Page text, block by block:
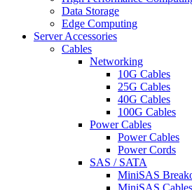
Data Storage
Edge Computing
Server Accessories
Cables
Networking
10G Cables
25G Cables
40G Cables
100G Cables
Power Cables
Power Cables
Power Cords
SAS / SATA
MiniSAS
MiniSAS Cables